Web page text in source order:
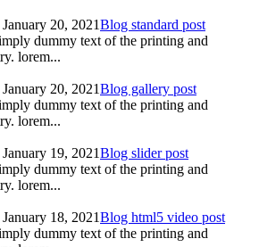
January 20, 2021Blog standard post
dummy text of the printing and
lorem...
January 20, 2021Blog gallery post
dummy text of the printing and
lorem...
January 19, 2021Blog slider post
dummy text of the printing and
lorem...
January 18, 2021Blog html5 video post
dummy text of the printing and